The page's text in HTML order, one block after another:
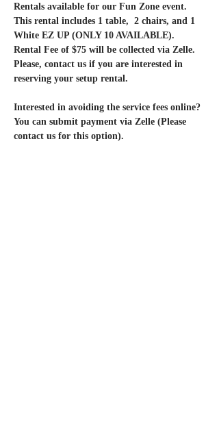
Rentals available for our Fun Zone event.
This rental includes 1 table,  2 chairs, and 1
White EZ UP (ONLY 10 AVAILABLE).
Rental Fee of $75 will be collected via Zelle.
Please, contact us if you are interested in
reserving your setup rental.
Interested in avoiding the service fees online?
You can submit payment via Zelle (Please
contact us for this option).